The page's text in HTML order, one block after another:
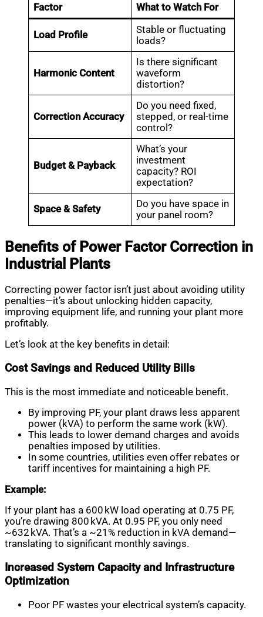
Factor What to Watch For
Load Profile
Stable or fluctuating
loads?
Harmonic Content
Is there significant
waveform
distortion?
Correction Accuracy
Do you need fixed,
stepped, or real-time
control?
Budget & Payback
What’s your
investment
capacity? ROI
expectation?
Space & Safety
Do you have space in
your panel room?
Benefits of Power Factor Correction in
Industrial Plants
Correcting power factor isn’t just about avoiding utility
penalties—it’s about unlocking hidden capacity,
improving equipment life, and running your plant more
profitably.
Let’s look at the key benefits in detail:
Cost Savings and Reduced Utility Bills
This is the most immediate and noticeable benefit.
By improving PF, your plant draws less apparent
power (kVA) to perform the same work (kW).
This leads to lower demand charges and avoids
penalties imposed by utilities.
In some countries, utilities even offer rebates or
tariff incentives for maintaining a high PF.
Example:
If your plant has a 600 kW load operating at 0.75 PF,
you’re drawing 800 kVA. At 0.95 PF, you only need
~632 kVA. That’s a ~21% reduction in kVA demand—
translating to significant monthly savings.
Increased System Capacity and Infrastructure
Optimization
Poor PF wastes your electrical system’s capacity.